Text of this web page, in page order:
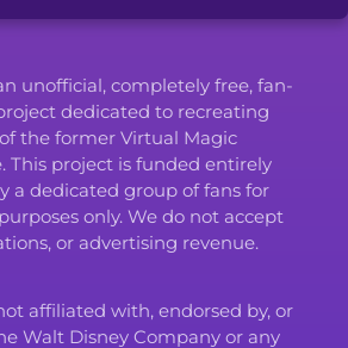
unofficial, completely free, fan-
dedicated to recreating
the former Virtual Magic
This project is funded entirely
a dedicated group of fans for
only. We do not accept
or advertising revenue.
affiliated with, endorsed by, or
Walt Disney Company or any